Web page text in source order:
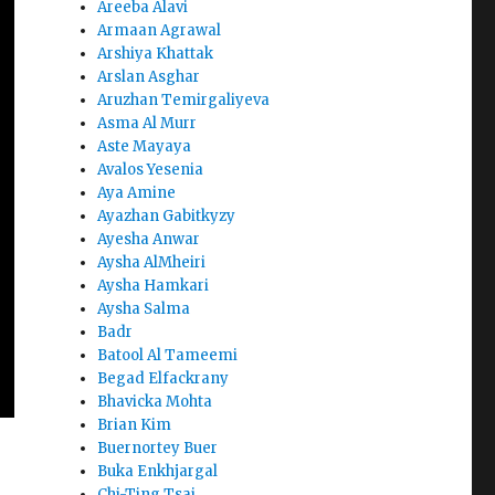
Areeba Alavi
Armaan Agrawal
Arshiya Khattak
Arslan Asghar
Aruzhan Temirgaliyeva
Asma Al Murr
Aste Mayaya
Avalos Yesenia
Aya Amine
Ayazhan Gabitkyzy
Ayesha Anwar
Aysha AlMheiri
Aysha Hamkari
Aysha Salma
Badr
Batool Al Tameemi
Begad Elfackrany
Bhavicka Mohta
Brian Kim
Buernortey Buer
Buka Enkhjargal